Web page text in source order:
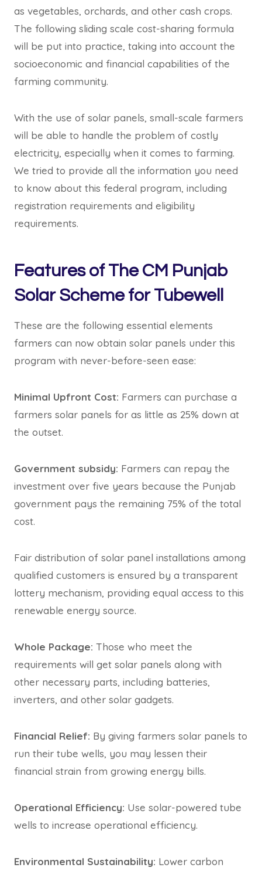
as vegetables, orchards, and other cash crops.
The following sliding scale cost-sharing formula
will be put into practice, taking into account the
socioeconomic and financial capabilities of the
farming community.
With the use of solar panels, small-scale farmers
will be able to handle the problem of costly
electricity, especially when it comes to farming.
We tried to provide all the information you need
to know about this federal program, including
registration requirements and eligibility
requirements.
Features of The CM Punjab
Solar Scheme for Tubewell
These are the following essential elements
farmers can now obtain solar panels under this
program with never-before-seen ease:
Minimal Upfront Cost: Farmers can purchase a
farmers solar panels for as little as 25% down at
the outset.
Government subsidy: Farmers can repay the
investment over five years because the Punjab
government pays the remaining 75% of the total
cost.
Fair distribution of solar panel installations among
qualified customers is ensured by a transparent
lottery mechanism, providing equal access to this
renewable energy source.
Whole Package: Those who meet the
requirements will get solar panels along with
other necessary parts, including batteries,
inverters, and other solar gadgets.
Financial Relief: By giving farmers solar panels to
run their tube wells, you may lessen their
financial strain from growing energy bills.
Operational Efficiency: Use solar-powered tube
wells to increase operational efficiency.
Environmental Sustainability: Lower carbon